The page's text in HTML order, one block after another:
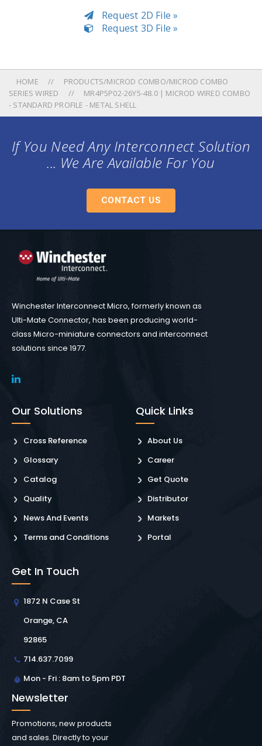
Request 2D File »
Request 3D File »
HOME
PRODUCTS/MICROD COMBO/MICROD COMBO
SERIES WIRED
MR4P5P02-26Y5-48.0 | MICROD WIRED COMBO
- STANDARD PROFILE - METAL SHELL
If You Need Any Interconnect Solution
... We Are Available For You
CONTACT US
Winchester Interconnect Micro, formerly known as
Ulti-Mate Connector, has been producing world-
class Micro-miniature connectors and interconnect
solutions since 1977.
Our Solutions
Cross Reference
Glossary
Catalog
Quality
News And Events
Terms and Conditions
Quick Links
About Us
Career
Get Quote
Distributor
Markets
Portal
Get In Touch
1872 N Case St
Orange, CA
92865
714.637.7099
Mon - Fri : 8am to 5pm PDT
Newsletter
Promotions, new products
and sales. Directly to your